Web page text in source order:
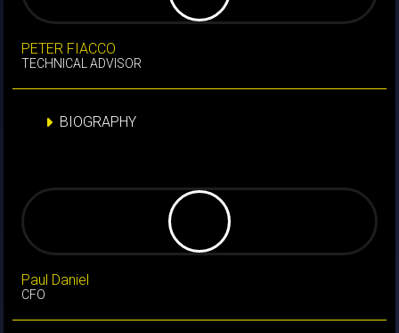
PETER FIACCO
TECHNICAL ADVISOR
BIOGRAPHY
Paul Daniel
CFO